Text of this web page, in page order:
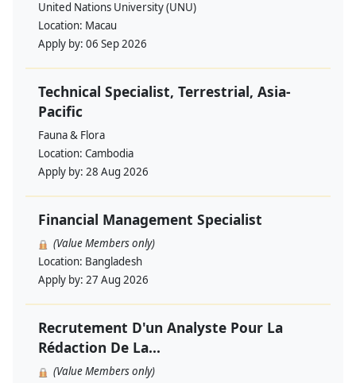
United Nations University (UNU)
Location: Macau
Apply by: 06 Sep 2026
Technical Specialist, Terrestrial, Asia-
Pacific
Fauna & Flora
Location: Cambodia
Apply by: 28 Aug 2026
Financial Management Specialist
(Value Members only)
Location: Bangladesh
Apply by: 27 Aug 2026
Recrutement D'un Analyste Pour La
Rédaction De La...
(Value Members only)